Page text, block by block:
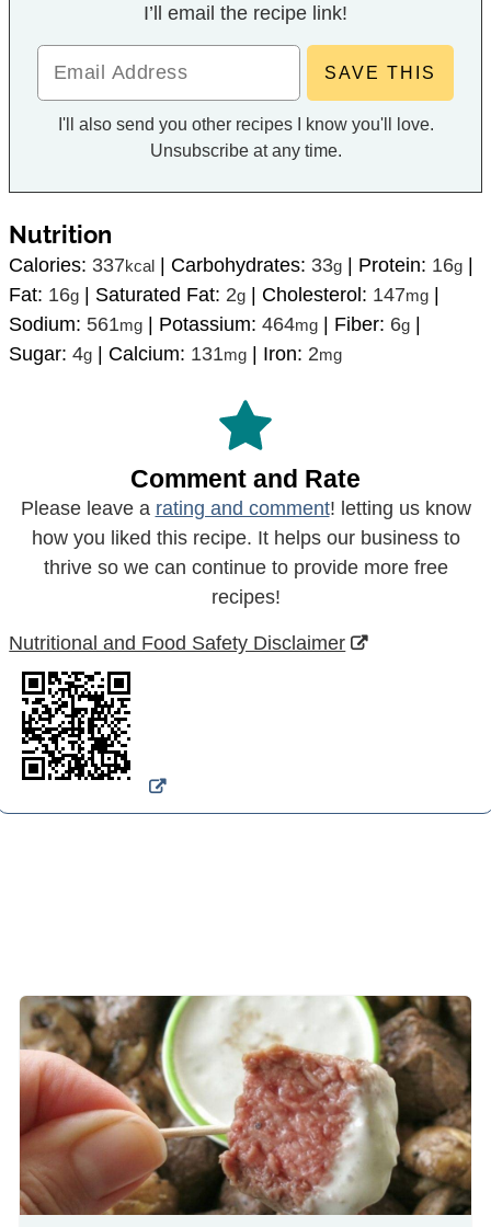
I’ll email the recipe link!
I'll also send you other recipes I know you'll love.
Unsubscribe at any time.
Nutrition
Calories: 337kcal Carbohydrates: 33g Protein: 16g
Fat: 16g Saturated Fat: 2g Cholesterol: 147mg
Sodium: 561mg Potassium:464mg Fiber: 6g
Sugar:4g Calcium: 131mg Iron: 2mg
Comment and Rate
Please leave a rating and comment! letting us know
how you liked this recipe. It helps our business to
thrive so we can continue to provide more free
recipes!
Nutritional and Food Safety Disclaimer